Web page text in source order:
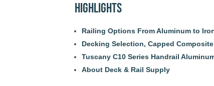
Highlights
Railing Options From Aluminum to
Decking Selection, Capped
Tuscany C10 Series Handrail
About Deck & Rail Supply